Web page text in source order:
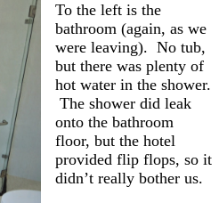
To the left is the
bathroom (again, as we
were leaving). No tub,
but there was plenty of
hot water in the shower.
The shower did leak
onto the bathroom
floor, but the hotel
provided flip flops, so it
didn’t really bother us.